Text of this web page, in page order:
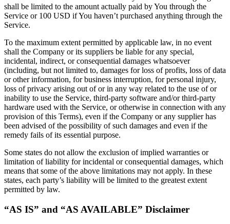
shall be limited to the amount actually paid by You through the
Service or 100 USD if You haven’t purchased anything through the
Service.
To the maximum extent permitted by applicable law, in no event
shall the Company or its suppliers be liable for any special,
incidental, indirect, or consequential damages whatsoever
(including, but not limited to, damages for loss of profits, loss of data
or other information, for business interruption, for personal injury,
loss of privacy arising out of or in any way related to the use of or
inability to use the Service, third-party software and/or third-party
hardware used with the Service, or otherwise in connection with any
provision of this Terms), even if the Company or any supplier has
been advised of the possibility of such damages and even if the
remedy fails of its essential purpose.
Some states do not allow the exclusion of implied warranties or
limitation of liability for incidental or consequential damages, which
means that some of the above limitations may not apply. In these
states, each party’s liability will be limited to the greatest extent
permitted by law.
“AS IS” and “AS AVAILABLE” Disclaimer